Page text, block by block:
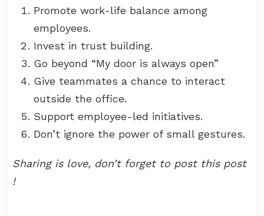
Promote work-life balance among
employees.
Invest in trust building.
Go beyond “My door is always open”
Give teammates a chance to interact
outside the office.
Support employee-led initiatives.
Don’t ignore the power of small gestures.
Sharing is love, don’t forget to post this post
!